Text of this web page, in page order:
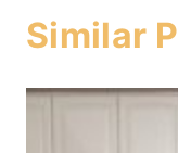
Similar